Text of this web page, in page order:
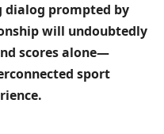
dialog prompted ⁢by
will undoubtedly
scores alone—
⁣sport